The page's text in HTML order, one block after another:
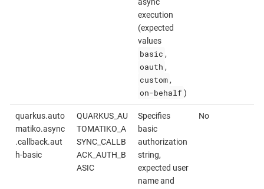
execution
(expected
values
basic ,
oauth ,
custom ,
on-behalf )
quarkus.auto
matiko.async
.callback.aut
h-basic
QUARKUS_AU
TOMATIKO_A
SYNC_CALLB
ACK_AUTH_B
ASIC
Specifies
basic
authorization
string,
expected user
name and
No